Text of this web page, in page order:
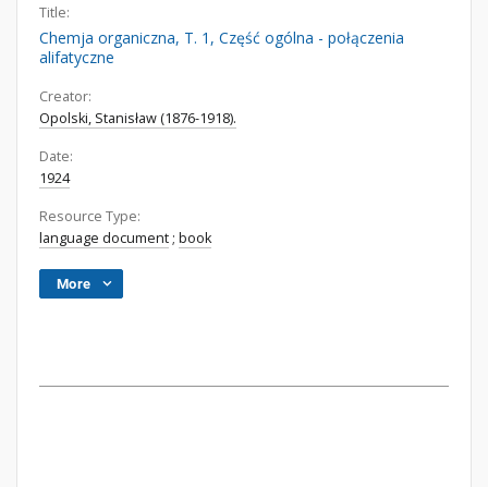
Title:
Chemja organiczna, T. 1, Część ogólna - połączenia
alifatyczne
Creator:
Opolski, Stanisław (1876-1918).
Date:
1924
Resource Type:
language document ; book
More